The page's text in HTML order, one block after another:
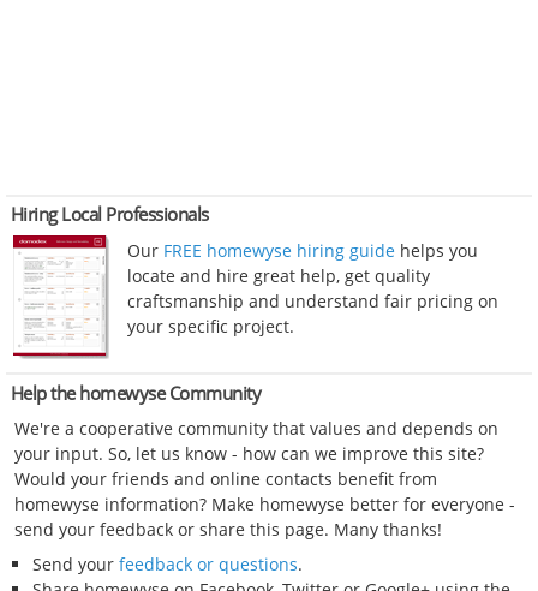
Hiring Local Professionals
Our FREE homewyse hiring guide helps you
locate and hire great help, get quality
craftsmanship and understand fair pricing on
your specific project.
Help the homewyse Community
We're a cooperative community that values and depends on
your input. So, let us know - how can we improve this site?
Would your friends and online contacts benefit from
homewyse information? Make homewyse better for everyone -
send your feedback or share this page. Many thanks!
Send your feedback or questions.